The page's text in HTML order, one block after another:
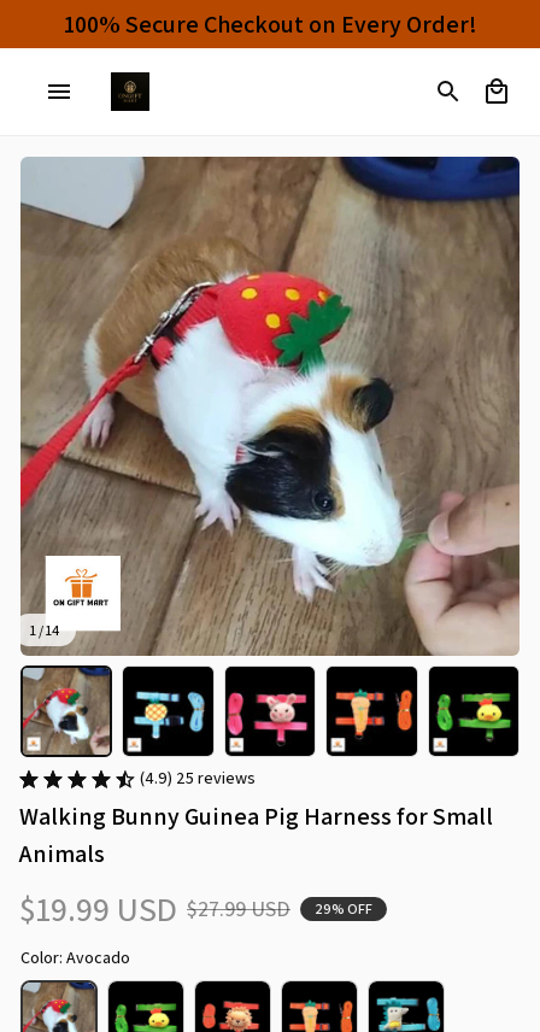
100% Secure Checkout on Every Order!
1 / 14
(4.9) 25 reviews
Walking Bunny Guinea Pig Harness for Small
Animals
$19.99 USD $27.99 USD 29% OFF
Color: Avocado